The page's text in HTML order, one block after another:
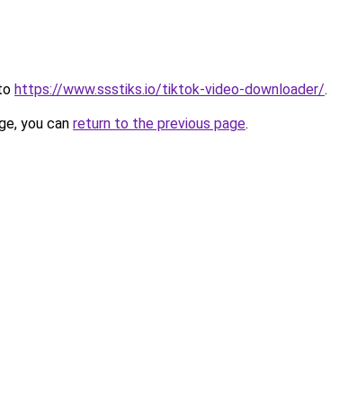
https://www.ssstiks.io/tiktok-video-downloader/.
you can return to the previous page.